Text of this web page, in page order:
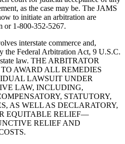
as the case may be. The JAMS
to initiate an arbitration are
or 1-800-352-5267.
interstate commerce and,
the Federal Arbitration Act, 9 U.S.C.
law. THE ARBITRATOR
AWARD ALL REMEDIES
LAWSUIT UNDER
LAW, INCLUDING,
STATUTORY,
AS WELL AS DECLARATORY,
EQUITABLE RELIEF—
RELIEF AND